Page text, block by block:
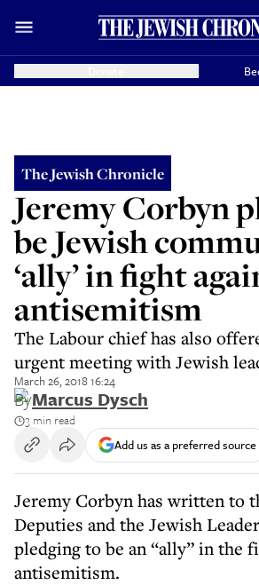
The Jewish Chronicle
Jeremy Corbyn
be Jewish
‘ally’ in fight
antisemitism
The Labour chief has also
urgent meeting with Jewish
March 26, 2018 16:24
ByMarcus Dysch
3 min read
Add us as a preferred source
Jeremy Corbyn has written to
Deputies and the Jewish
pledging to be an “ally” in the
antisemitism.